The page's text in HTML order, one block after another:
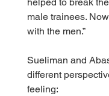
helped to break
male trainees.
with the men.”
Sueliman and
different
feeling: